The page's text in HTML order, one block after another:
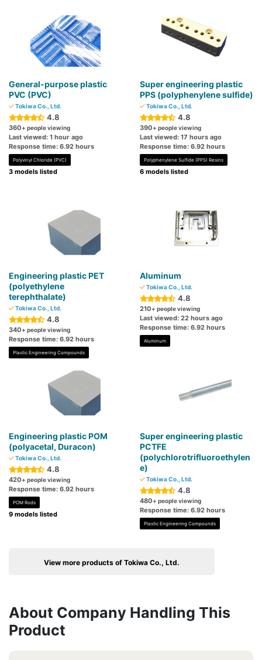
General-purpose plastic
PVC (PVC)
Tokiwa Co., Ltd.
4.8
360+ people viewing
Last viewed: 1 hour ago
Response time: 6.92 hours
Polyvinyl Chloride (PVC)
3 models listed
Super engineering plastic
PPS (polyphenylene sulfide)
Tokiwa Co., Ltd.
4.8
390+ people viewing
Last viewed: 17 hours ago
Response time: 6.92 hours
Polyphenylene Sulfide (PPS) Resins
6 models listed
Engineering plastic PET
(polyethylene
terephthalate)
Tokiwa Co., Ltd.
4.8
340+ people viewing
Response time: 6.92 hours
Plastic Engineering Compounds
Aluminum
Tokiwa Co., Ltd.
4.8
210+ people viewing
Last viewed: 22 hours ago
Response time: 6.92 hours
Aluminum
Engineering plastic POM
(polyacetal, Duracon)
Tokiwa Co., Ltd.
4.8
420+ people viewing
Response time: 6.92 hours
POM Rods
9 models listed
Super engineering plastic
PCTFE
(polychlorotrifluoroethylen
e)
Tokiwa Co., Ltd.
4.8
480+ people viewing
Response time: 6.92 hours
Plastic Engineering Compounds
View more products of Tokiwa Co., Ltd.
About Company Handling This
Product